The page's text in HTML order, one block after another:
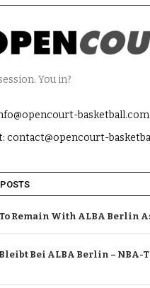
You in?
basketball.com
contact@opencourt-
Remain With ALBA Berlin
Bei ALBA Berlin – NBA-